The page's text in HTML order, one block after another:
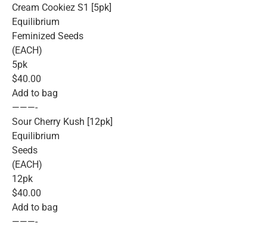
Cream Cookiez S1 [5pk]
Equilibrium
Feminized Seeds
(EACH)
5pk
$40.00
Add to bag
———-
Sour Cherry Kush [12pk]
Equilibrium
Seeds
(EACH)
12pk
$40.00
Add to bag
———-